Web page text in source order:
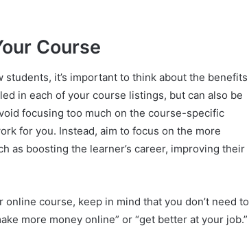
Course
it’s important to think about the benefits
in each of your course listings, but can also be
focusing too much on the course-specific
for you. Instead, aim to focus on the more
as boosting the learner’s career, improving their
course, keep in mind that you don’t need to
more money online” or “get better at your job.”